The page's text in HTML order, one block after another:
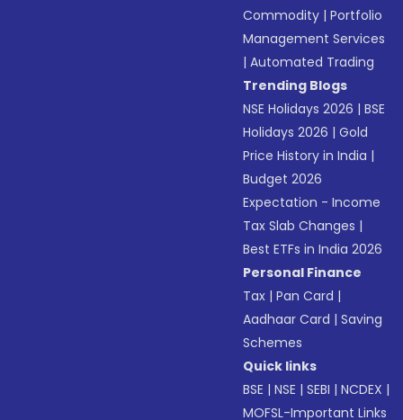
Commodity |Portfolio
Management Services
|Automated Trading
Trending Blogs
NSE Holidays 2026 |BSE
Holidays 2026 |Gold
Price History in India |
Budget 2026
Expectation - Income
Tax Slab Changes |
Best ETFs in India 2026
Personal Finance
Tax |Pan Card |
Aadhaar Card |Saving
Schemes
Quick links
BSE |NSE |SEBI |NCDEX |
MOFSL-Important Links